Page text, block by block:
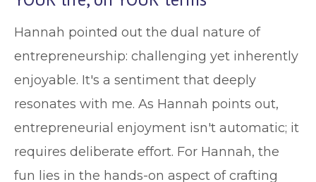
Hannah pointed out the dual nature of
entrepreneurship: challenging yet inherently
enjoyable. It's a sentiment that deeply
resonates with me. As Hannah points out,
entrepreneurial enjoyment isn't automatic; it
requires deliberate effort. For Hannah, the
fun lies in the hands-on aspect of crafting